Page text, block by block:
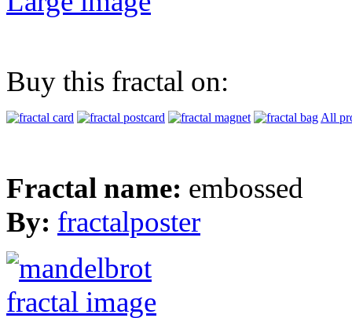
Buy this fractal on:
All
Fractal name: embossed
By: fractalposter